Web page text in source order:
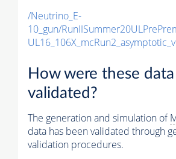
/Neutrino_E-
10_gun/
How were these data
validated?
The generation and simulation of
data has been validated through
validation procedures.